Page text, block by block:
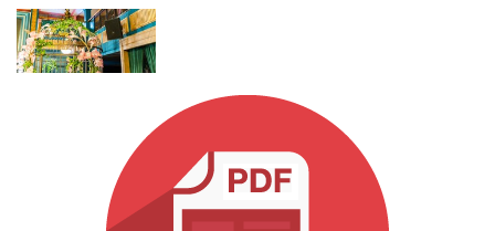
Unsere Geschichte
Schulungen
Sprache/Region